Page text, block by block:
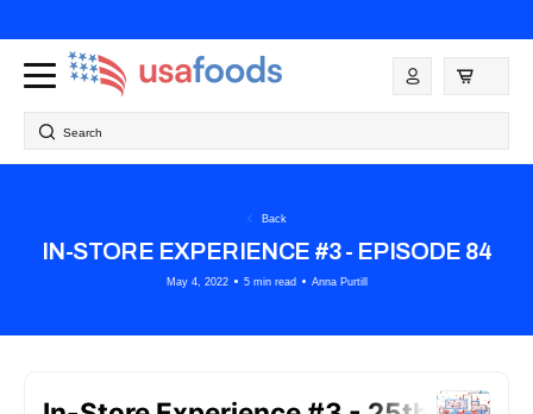
content
Log
in
Search
Back
IN-STORE EXPERIENCE #3 - EPISODE 84
May 4, 2022 5 min read Anna Purtill